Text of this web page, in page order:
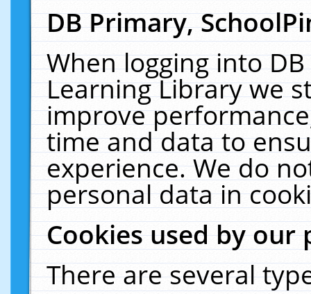
DB Primary,
When logging into
Learning Library we
improve
time and data to
experience. We do
personal data in
Cookies used by our
There are several